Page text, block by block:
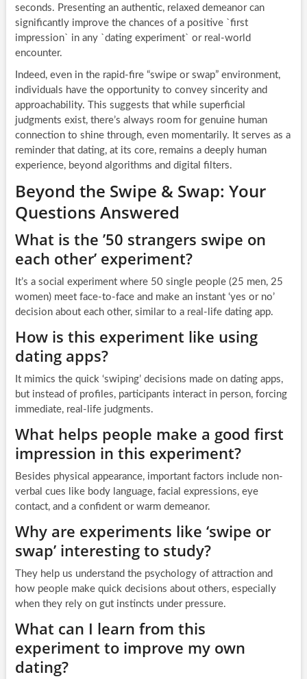
seconds. Presenting an authentic, relaxed demeanor can
significantly improve the chances of a positive `first
impression` in any `dating experiment` or real-world
encounter.
Indeed, even in the rapid-fire “swipe or swap” environment,
individuals have the opportunity to convey sincerity and
approachability. This suggests that while superficial
judgments exist, there’s always room for genuine human
connection to shine through, even momentarily. It serves as a
reminder that dating, at its core, remains a deeply human
experience, beyond algorithms and digital filters.
Beyond the Swipe & Swap: Your
Questions Answered
What is the ’50 strangers swipe on
each other’ experiment?
It’s a social experiment where 50 single people (25 men, 25
women) meet face-to-face and make an instant ‘yes or no’
decision about each other, similar to a real-life dating app.
How is this experiment like using
dating apps?
It mimics the quick ‘swiping’ decisions made on dating apps,
but instead of profiles, participants interact in person, forcing
immediate, real-life judgments.
What helps people make a good first
impression in this experiment?
Besides physical appearance, important factors include non-
verbal cues like body language, facial expressions, eye
contact, and a confident or warm demeanor.
Why are experiments like ‘swipe or
swap’ interesting to study?
They help us understand the psychology of attraction and
how people make quick decisions about others, especially
when they rely on gut instincts under pressure.
What can I learn from this
experiment to improve my own
dating?